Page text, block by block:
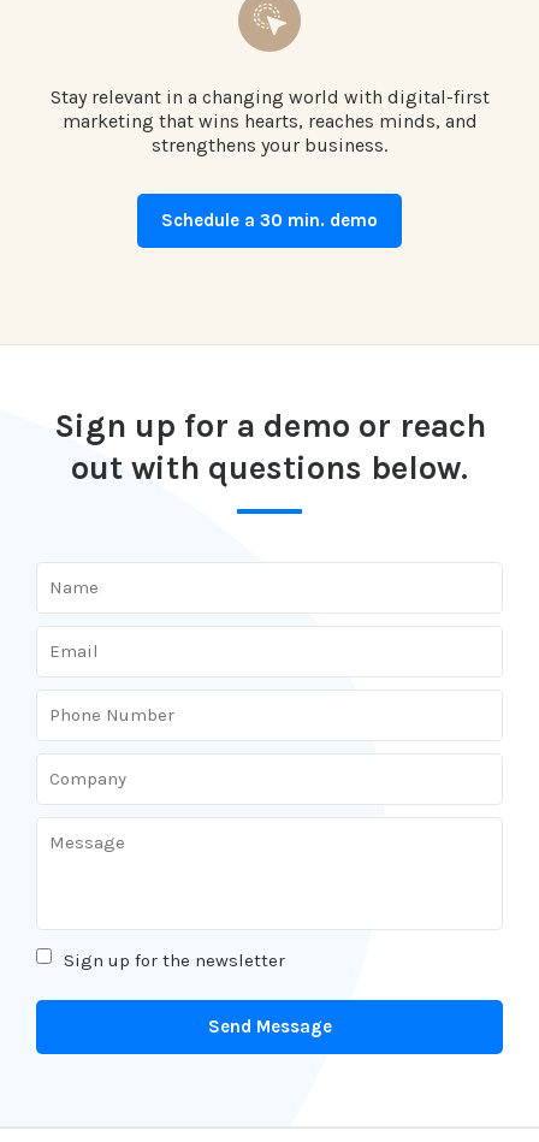
Stay relevant in a changing world with digital-first
marketing that wins hearts, reaches minds, and
strengthens your business.
Schedule a 30 min. demo
Sign up for a demo or reach
out with questions below.
Sign up for the newsletter